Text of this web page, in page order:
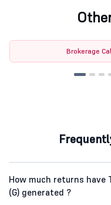
Brokerage
How much returns have
(G) generated ?